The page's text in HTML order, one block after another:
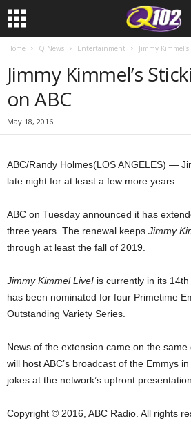
Home Q News Entertainment Jimmy
Jimmy Kimmel’s
on ABC
May 18, 2016
ABC/Randy Holmes(LOS ANGELES) —
late night for at least a few more years.
ABC on Tuesday announced it has
three years. The renewal keeps Jimmy
through at least the fall of 2019.
Jimmy Kimmel Live! is currently in its
has been nominated for four Primetime
Outstanding Variety Series.
News of the extension came on the
will host ABC’s broadcast of the Emmys
jokes at the network’s upfront
Copyright © 2016, ABC Radio. All rights